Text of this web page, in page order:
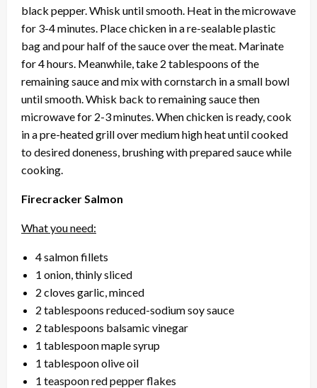
black pepper. Whisk until smooth. Heat in the microwave
for 3-4 minutes. Place chicken in a re-sealable plastic
bag and pour half of the sauce over the meat. Marinate
for 4 hours. Meanwhile, take 2 tablespoons of the
remaining sauce and mix with cornstarch in a small bowl
until smooth. Whisk back to remaining sauce then
microwave for 2-3 minutes. When chicken is ready, cook
in a pre-heated grill over medium high heat until cooked
to desired doneness, brushing with prepared sauce while
cooking.
Firecracker Salmon
What you need:
4 salmon fillets
1 onion, thinly sliced
2 cloves garlic, minced
2 tablespoons reduced-sodium soy sauce
2 tablespoons balsamic vinegar
1 tablespoon maple syrup
1 tablespoon olive oil
1 teaspoon red pepper flakes